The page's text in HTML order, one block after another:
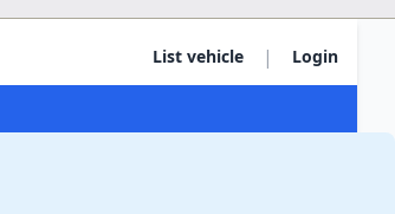
List vehicle | Login